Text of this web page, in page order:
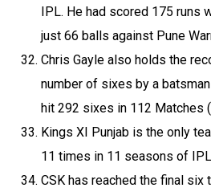
IPL. He had scored 175 runs
just 66 balls against Pune
Chris Gayle also holds the
number of sixes by a
hit 292 sixes in 112 Matches
Kings XI Punjab is the only
11 times in 11 seasons of
CSK has reached the final